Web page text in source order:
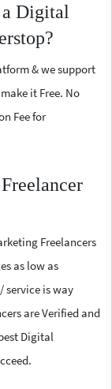
Digital
& we support
it Free. No
Fee for
Freelancers
as low as
service is way
are Verified and
Digital